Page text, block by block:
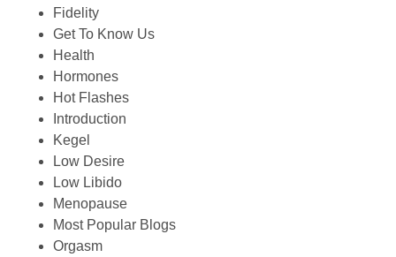
Fidelity
Get To Know Us
Health
Hormones
Hot Flashes
Introduction
Kegel
Low Desire
Low Libido
Menopause
Most Popular Blogs
Orgasm